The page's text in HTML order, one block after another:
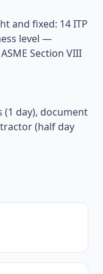
and fixed: 14 ITP
level —
Section VIII
day), document
(half day